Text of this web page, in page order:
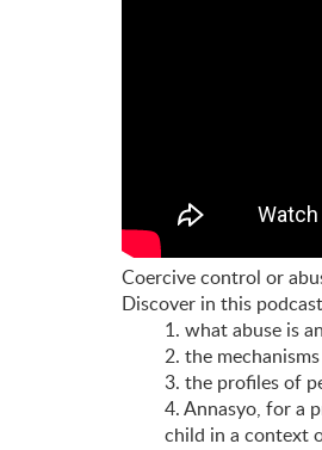
Coercive control or
Discover in this
1. what abuse is
2. the
3. the profiles of
4. Annasyo, for a
child in a context